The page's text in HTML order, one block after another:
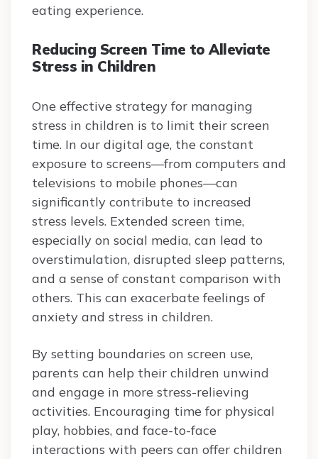
eating experience.
Reducing Screen Time to Alleviate
Stress in Children
One effective strategy for managing
stress in children is to limit their screen
time. In our digital age, the constant
exposure to screens—from computers and
televisions to mobile phones—can
significantly contribute to increased
stress levels. Extended screen time,
especially on social media, can lead to
overstimulation, disrupted sleep patterns,
and a sense of constant comparison with
others. This can exacerbate feelings of
anxiety and stress in children.
By setting boundaries on screen use,
parents can help their children unwind
and engage in more stress-relieving
activities. Encouraging time for physical
play, hobbies, and face-to-face
interactions with peers can offer children